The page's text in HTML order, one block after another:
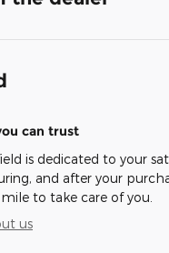
can trust
is dedicated to your
and after your
to take care of you.
us